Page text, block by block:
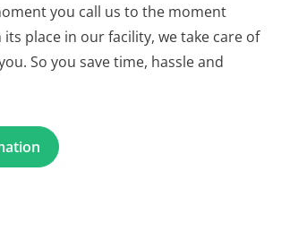
you call us to the moment
place in our facility, we take care of
So you save time, hassle and